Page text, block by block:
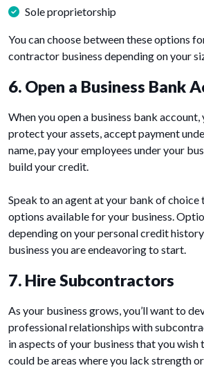
Sole proprietorship
You can choose between these options
contractor business depending on your
6. Open a Business Bank
When you open a business bank
protect your assets, accept payment
name, pay your employees under your
build your credit.
Speak to an agent at your bank of choice
options available for your business.
depending on your personal credit
business you are endeavoring to start.
7. Hire Subcontractors
As your business grows, you’ll want to
professional relationships with
in aspects of your business that you wish
could be areas where you lack strength